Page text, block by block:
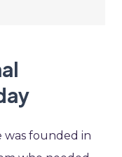
was founded in